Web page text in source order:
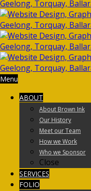
Menu
ABOUT
About Brown Ink
Our History
Meet our Team
How we Work
Who we Sponsor
Close
SERVICES
FOLIO